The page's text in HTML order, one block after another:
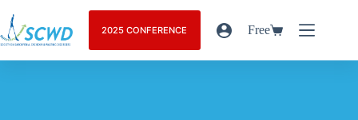
2025 CONFERENCE Free